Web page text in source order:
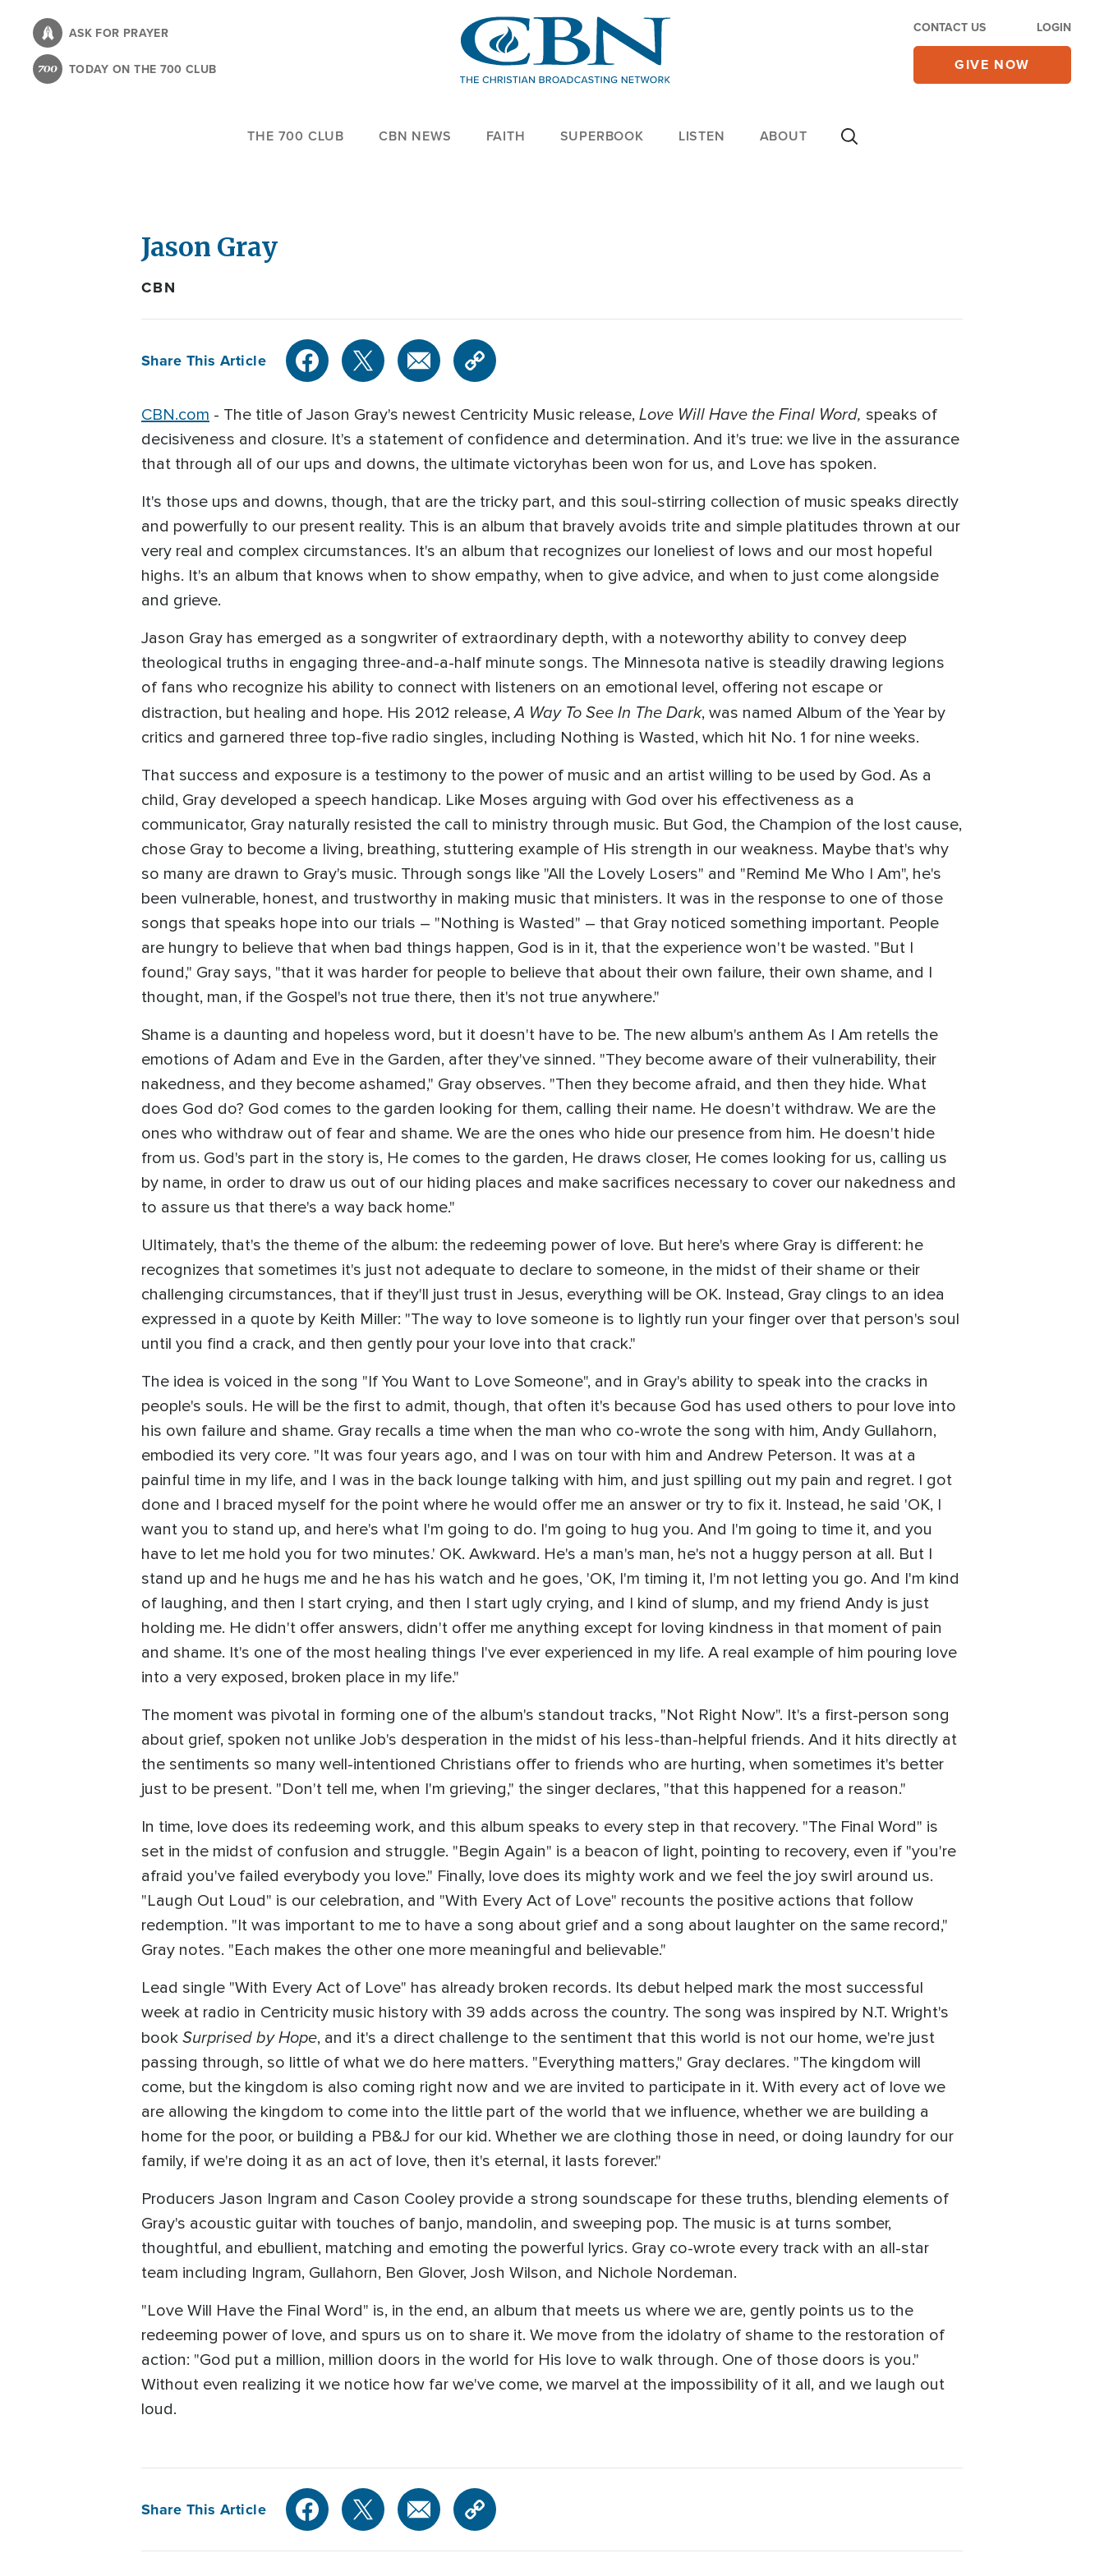
content
ASK FOR PRAYER
TODAY ON THE 700 CLUB
CONTACT US LOGIN
GIVE NOW
THE 700 CLUB CBN NEWS FAITH SUPERBOOK LISTEN ABOUT
Jason Gray
CBN
Share This Article
CBN.com - The title of Jason Gray's newest Centricity Music release, Love Will Have the Final Word, speaks of
decisiveness and closure. It's a statement of confidence and determination. And it's true: we live in the assurance
that through all of our ups and downs, the ultimate victoryhas been won for us, and Love has spoken.
It's those ups and downs, though, that are the tricky part, and this soul-stirring collection of music speaks directly
and powerfully to our present reality. This is an album that bravely avoids trite and simple platitudes thrown at our
very real and complex circumstances. It's an album that recognizes our loneliest of lows and our most hopeful
highs. It's an album that knows when to show empathy, when to give advice, and when to just come alongside
and grieve.
Jason Gray has emerged as a songwriter of extraordinary depth, with a noteworthy ability to convey deep
theological truths in engaging three-and-a-half minute songs. The Minnesota native is steadily drawing legions
of fans who recognize his ability to connect with listeners on an emotional level, offering not escape or
distraction, but healing and hope. His 2012 release,A Way To See In The Dark, was named Album of the Year by
critics and garnered three top-five radio singles, including Nothing is Wasted, which hit No. 1 for nine weeks.
That success and exposure is a testimony to the power of music and an artist willing to be used by God. As a
child, Gray developed a speech handicap. Like Moses arguing with God over his effectiveness as a
communicator, Gray naturally resisted the call to ministry through music. But God, the Champion of the lost cause,
chose Gray to become a living, breathing, stuttering example of His strength in our weakness. Maybe that's why
so many are drawn to Gray's music. Through songs like "All the Lovely Losers" and "Remind Me Who I Am", he's
been vulnerable, honest, and trustworthy in making music that ministers. It was in the response to one of those
songs that speaks hope into our trials – "Nothing is Wasted" – that Gray noticed something important. People
are hungry to believe that when bad things happen, God is in it, that the experience won't be wasted. "But I
found," Gray says, "that it was harder for people to believe that about their own failure, their own shame, and I
thought, man, if the Gospel's not true there, then it's not true anywhere."
Shame is a daunting and hopeless word, but it doesn't have to be. The new album's anthem As I Am retells the
emotions of Adam and Eve in the Garden, after they've sinned. "They become aware of their vulnerability, their
nakedness, and they become ashamed," Gray observes. "Then they become afraid, and then they hide. What
does God do? God comes to the garden looking for them, calling their name. He doesn't withdraw. We are the
ones who withdraw out of fear and shame. We are the ones who hide our presence from him. He doesn't hide
from us. God's part in the story is, He comes to the garden, He draws closer, He comes looking for us, calling us
by name, in order to draw us out of our hiding places and make sacrifices necessary to cover our nakedness and
to assure us that there's a way back home."
Ultimately, that's the theme of the album: the redeeming power of love. But here's where Gray is different: he
recognizes that sometimes it's just not adequate to declare to someone, in the midst of their shame or their
challenging circumstances, that if they'll just trust in Jesus, everything will be OK. Instead, Gray clings to an idea
expressed in a quote by Keith Miller: "The way to love someone is to lightly run your finger over that person's soul
until you find a crack, and then gently pour your love into that crack."
The idea is voiced in the song "If You Want to Love Someone", and in Gray's ability to speak into the cracks in
people's souls. He will be the first to admit, though, that often it's because God has used others to pour love into
his own failure and shame. Gray recalls a time when the man who co-wrote the song with him, Andy Gullahorn,
embodied its very core. "It was four years ago, and I was on tour with him and Andrew Peterson. It was at a
painful time in my life, and I was in the back lounge talking with him, and just spilling out my pain and regret. I got
done and I braced myself for the point where he would offer me an answer or try to fix it. Instead, he said 'OK, I
want you to stand up, and here's what I'm going to do. I'm going to hug you. And I'm going to time it, and you
have to let me hold you for two minutes.' OK. Awkward. He's a man's man, he's not a huggy person at all. But I
stand up and he hugs me and he has his watch and he goes, 'OK, I'm timing it, I'm not letting you go. And I'm kind
of laughing, and then I start crying, and then I start ugly crying, and I kind of slump, and my friend Andy is just
holding me. He didn't offer answers, didn't offer me anything except for loving kindness in that moment of pain
and shame. It's one of the most healing things I've ever experienced in my life. A real example of him pouring love
into a very exposed, broken place in my life."
The moment was pivotal in forming one of the album's standout tracks, "Not Right Now". It's a first-person song
about grief, spoken not unlike Job's desperation in the midst of his less-than-helpful friends. And it hits directly at
the sentiments so many well-intentioned Christians offer to friends who are hurting, when sometimes it's better
just to be present. "Don't tell me, when I'm grieving," the singer declares, "that this happened for a reason."
In time, love does its redeeming work, and this album speaks to every step in that recovery. "The Final Word" is
set in the midst of confusion and struggle. "Begin Again" is a beacon of light, pointing to recovery, even if "you're
afraid you've failed everybody you love." Finally, love does its mighty work and we feel the joy swirl around us.
"Laugh Out Loud" is our celebration, and "With Every Act of Love" recounts the positive actions that follow
redemption. "It was important to me to have a song about grief and a song about laughter on the same record,"
Gray notes. "Each makes the other one more meaningful and believable."
Lead single "With Every Act of Love" has already broken records. Its debut helped mark the most successful
week at radio in Centricity music history with 39 adds across the country. The song was inspired by N.T. Wright's
book Surprised by Hope, and it's a direct challenge to the sentiment that this world is not our home, we're just
passing through, so little of what we do here matters. "Everything matters," Gray declares. "The kingdom will
come, but the kingdom is also coming right now and we are invited to participate in it. With every act of love we
are allowing the kingdom to come into the little part of the world that we influence, whether we are building a
home for the poor, or building a PB&J for our kid. Whether we are clothing those in need, or doing laundry for our
family, if we're doing it as an act of love, then it's eternal, it lasts forever."
Producers Jason Ingram and Cason Cooley provide a strong soundscape for these truths, blending elements of
Gray's acoustic guitar with touches of banjo, mandolin, and sweeping pop. The music is at turns somber,
thoughtful, and ebullient, matching and emoting the powerful lyrics. Gray co-wrote every track with an all-star
team including Ingram, Gullahorn, Ben Glover, Josh Wilson, and Nichole Nordeman.
"Love Will Have the Final Word" is, in the end, an album that meets us where we are, gently points us to the
redeeming power of love, and spurs us on to share it. We move from the idolatry of shame to the restoration of
action: "God put a million, million doors in the world for His love to walk through. One of those doors is you."
Without even realizing it we notice how far we've come, we marvel at the impossibility of it all, and we laugh out
loud.
Share This Article